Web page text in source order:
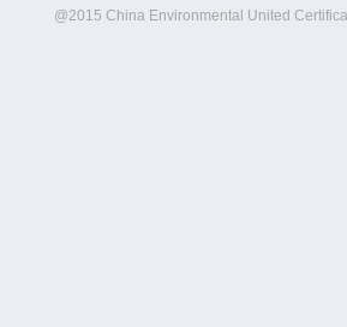
@2015 China Environmental United